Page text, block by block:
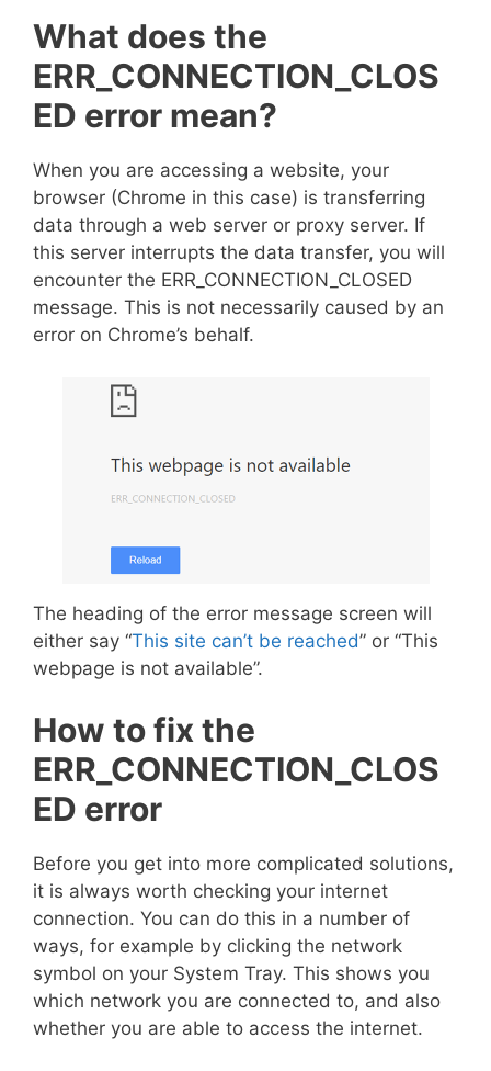
What does the
ERR_CONNECTION_CLOS
ED error mean?
When you are accessing a website, your
browser (Chrome in this case) is transferring
data through a web server or proxy server. If
this server interrupts the data transfer, you will
encounter the ERR_CONNECTION_CLOSED
message. This is not necessarily caused by an
error on Chrome’s behalf.
The heading of the error message screen will
either say “This site can’t be reached” or “This
webpage is not available”.
How to fix the
ERR_CONNECTION_CLOS
ED error
Before you get into more complicated solutions,
it is always worth checking your internet
connection. You can do this in a number of
ways, for example by clicking the network
symbol on your System Tray. This shows you
which network you are connected to, and also
whether you are able to access the internet.